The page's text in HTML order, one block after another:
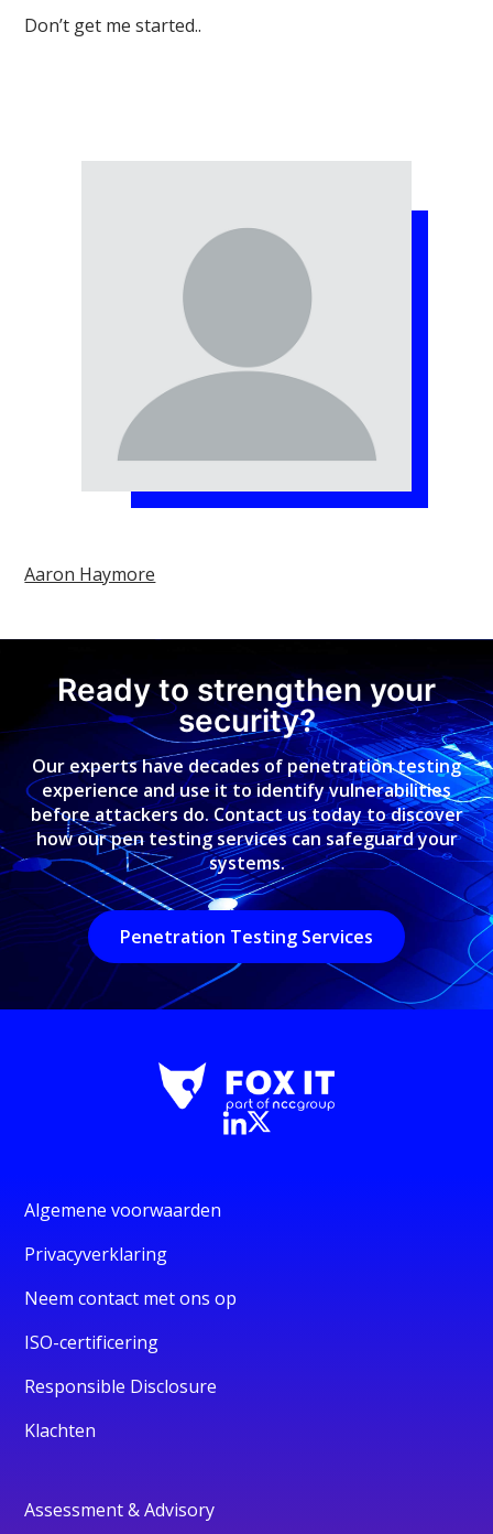
Don’t get me started..
Aaron Haymore
Ready to strengthen your
security?
Our experts have decades of penetration testing
experience and use it to identify vulnerabilities
before attackers do. Contact us today to discover
how our pen testing services can safeguard your
systems.
Penetration Testing Services
Algemene voorwaarden
Privacyverklaring
Neem contact met ons op
ISO-certificering
Responsible Disclosure
Klachten
Assessment & Advisory